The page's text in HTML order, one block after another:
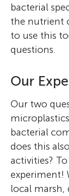
Meredith
interested
Bongkeun
Diamond
Sciences
Robert C.
Science at
Science
bacterial
the nutrient
to use this
questions.
Our
Our two
bacterial
does this
activities?
experiment!
local marsh,